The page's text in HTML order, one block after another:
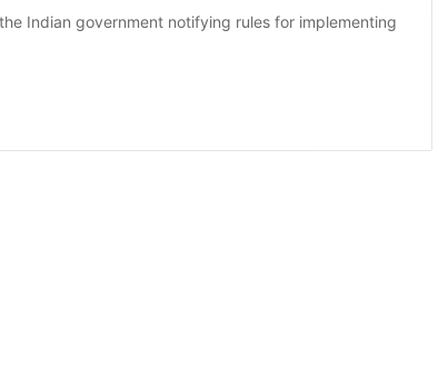
Indian government notifying rules for implementing